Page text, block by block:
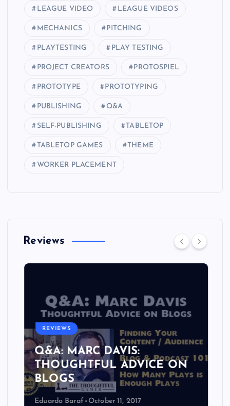
LEAGUE VIDEO LEAGUE VIDEOS
MECHANICS PITCHING
PLAYTESTING PLAY TESTING
PROJECT CREATORS PROTOSPIEL
PROTOTYPE PROTOTYPING
PUBLISHING Q&A
SELF-PUBLISHING TABLETOP
TABLETOP GAMES THEME
WORKER PLACEMENT
Reviews
REVIEWS
Q&A: MARC DAVIS:
THOUGHTFUL ADVICE ON
BLOGS
Eduardo Baraf October 11, 2017